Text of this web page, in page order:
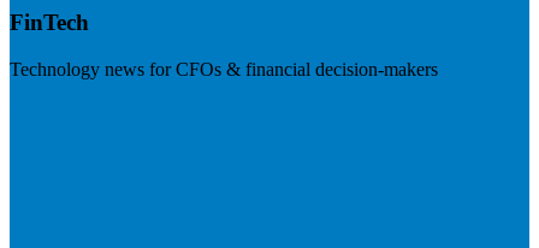
FinTech
Technology news for CFOs & financial decision-makers